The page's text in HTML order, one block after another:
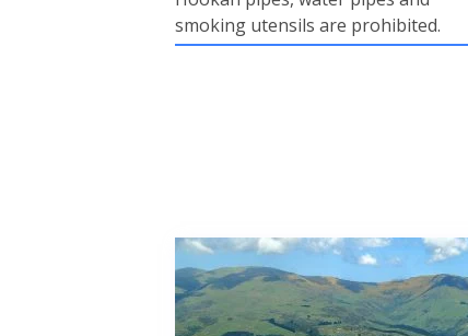
smoking utensils are prohibited.